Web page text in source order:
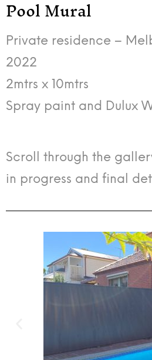
Pool Mural
Private residence –
2022
2mtrs x 10mtrs
Spray paint and Dulux
Scroll through the
in progress and final